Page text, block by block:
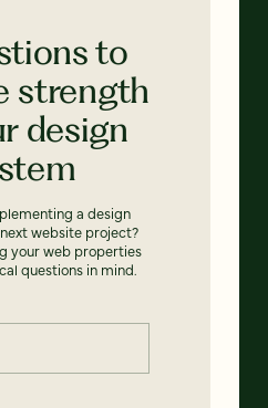
to
strength
design
a design
website project?
your web properties
questions in mind.